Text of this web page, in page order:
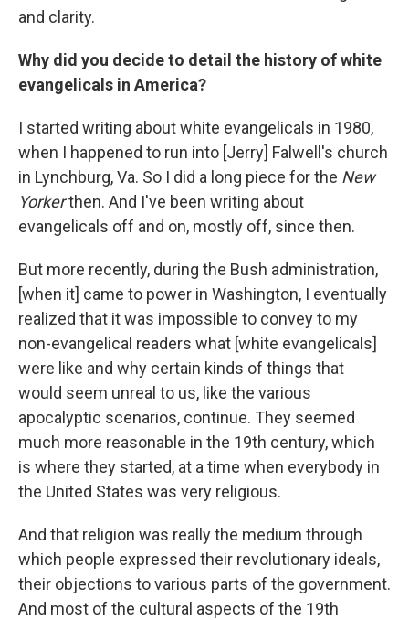
and clarity.
Why did you decide to detail the history of white
evangelicals in America?
I started writing about white evangelicals in 1980,
when I happened to run into [Jerry] Falwell's church
in Lynchburg, Va. So I did a long piece for the New
Yorkerthen. And I've been writing about
evangelicals off and on, mostly off, since then.
But more recently, during the Bush administration,
[when it] came to power in Washington, I eventually
realized that it was impossible to convey to my
non-evangelical readers what [white evangelicals]
were like and why certain kinds of things that
would seem unreal to us, like the various
apocalyptic scenarios, continue. They seemed
much more reasonable in the 19th century, which
is where they started, at a time when everybody in
the United States was very religious.
And that religion was really the medium through
which people expressed their revolutionary ideals,
their objections to various parts of the government.
And most of the cultural aspects of the 19th